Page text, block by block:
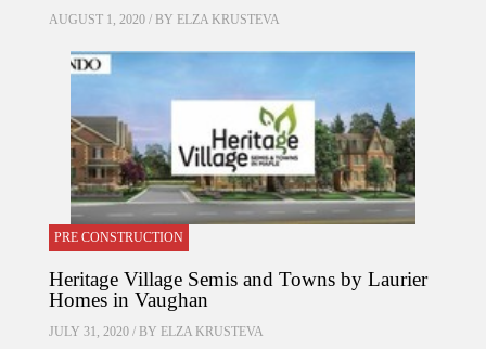
AUGUST 1, 2020 / BY ELZA KRUSTEVA
PRE CONSTRUCTION
Heritage Village Semis and Towns by Laurier
Homes in Vaughan
JULY 31, 2020 / BY ELZA KRUSTEVA